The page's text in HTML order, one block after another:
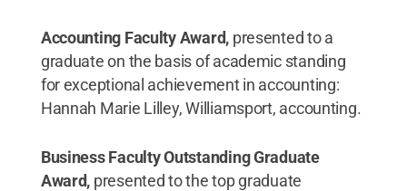
Accounting Faculty Award, presented to a
graduate on the basis of academic standing
for exceptional achievement in accounting:
Hannah Marie Lilley, Williamsport, accounting.
Business Faculty Outstanding Graduate
Award, presented to the top graduate